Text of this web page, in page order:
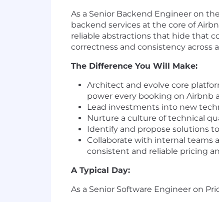
As a Senior Backend Engineer on
backend services at the core of
reliable abstractions that hide that
correctness and consistency across
The Difference You Will Make:
Architect and evolve core
power every booking on Airbnb
Lead investments into new
Nurture a culture of technical
Identify and propose solutions
Collaborate with internal teams
consistent and reliable pricing
A Typical Day:
As a Senior Software Engineer on